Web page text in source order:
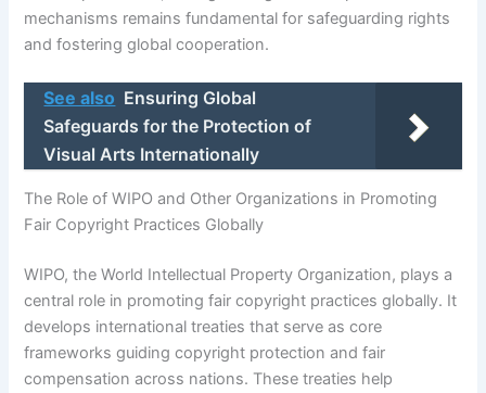
mechanisms remains fundamental for safeguarding rights
and fostering global cooperation.
See also Ensuring Global
Safeguards for the Protection of
Visual Arts Internationally
The Role of WIPO and Other Organizations in Promoting
Fair Copyright Practices Globally
WIPO, the World Intellectual Property Organization, plays a
central role in promoting fair copyright practices globally. It
develops international treaties that serve as core
frameworks guiding copyright protection and fair
compensation across nations. These treaties help